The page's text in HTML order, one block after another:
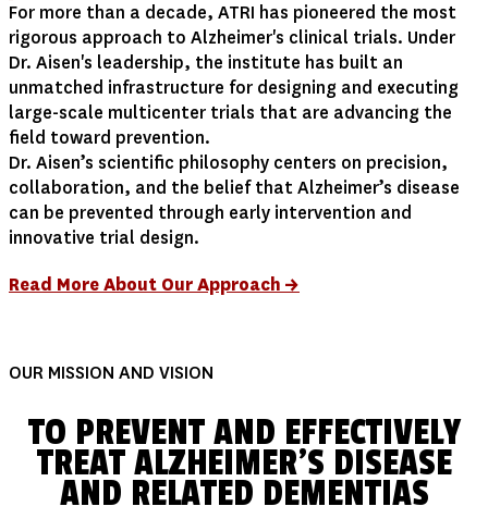
For more than a decade, ATRI has pioneered the most
rigorous approach to Alzheimer's clinical trials. Under
Dr. Aisen's leadership, the institute has built an
unmatched infrastructure for designing and executing
large-scale multicenter trials that are advancing the
field toward prevention.
Dr. Aisen’s scientific philosophy centers on precision,
collaboration, and the belief that Alzheimer’s disease
can be prevented through early intervention and
innovative trial design.
Read More About Our Approach →
OUR MISSION AND VISION
TO PREVENT AND EFFECTIVELY
TREAT ALZHEIMER'S DISEASE
AND RELATED DEMENTIAS